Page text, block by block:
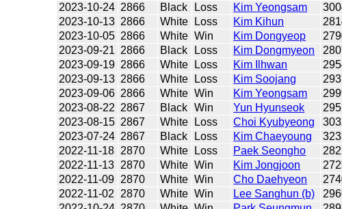
2023-10-24 2866 Black Loss Kim Yeongsam
2023-10-13 2866 White Loss Kim Kihun
2023-10-05 2866 White Win Kim Dongyeop
2023-09-21 2866 Black Loss Kim Dongmyeon
2023-09-19 2866 White Loss Kim Ilhwan
2023-09-13 2866 White Loss Kim Soojang
2023-09-06 2866 White Win Kim Yeongsam
2023-08-22 2867 Black Win Yun Hyunseok
2023-08-15 2867 White Loss Choi Kyubyeong
2023-07-24 2867 Black Loss Kim Chaeyoung
2022-11-18 2870 White Loss Paek Seongho
2022-11-13 2870 White Win Kim Jongjoon
2022-11-09 2870 White Win Cho Daehyeon
2022-11-02
2870 White Win Lee Sanghun (b)